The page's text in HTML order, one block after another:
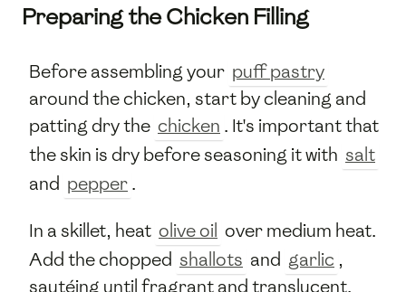
Preparing the Chicken Filling
Before assembling your puff pastry
around the chicken, start by cleaning and
patting dry the chicken . It's important that
the skin is dry before seasoning it with salt
and pepper.
In a skillet, heat olive oil over medium heat.
Add the chopped shallots and garlic ,
sautéing until fragrant and translucent.